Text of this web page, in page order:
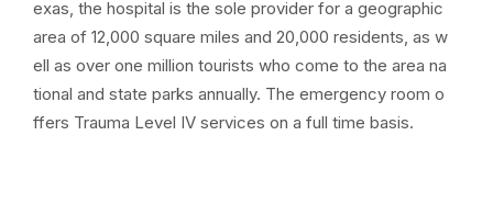
exas, the hospital is the sole provider for a geographic
area of 12,000 square miles and 20,000 residents, as w
ell as over one million tourists who come to the area na
tional and state parks annually. The emergency room o
ffers Trauma Level IV services on a full time basis.